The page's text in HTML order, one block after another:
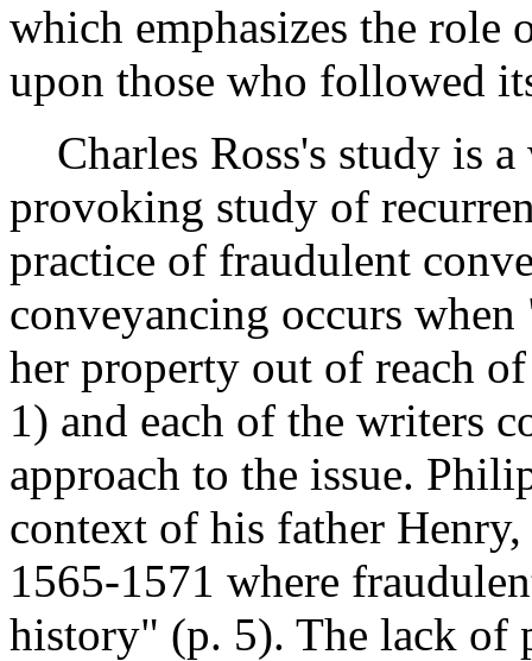
which emphasizes the role
upon those who followed
Charles Ross's study is a
provoking study of
practice of fraudulent
conveyancing occurs
her property out of reach
1) and each of the writers
approach to the issue.
context of his father
1565-1571 where
history" (p. 5). The lack of